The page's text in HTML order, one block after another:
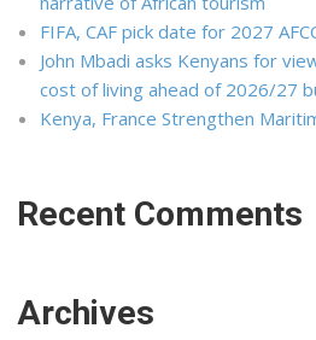
FIFA, CAF pick date for 2027
John Mbadi asks Kenyans for
cost of living ahead of 2026/27
Kenya, France Strengthen
Recent Comments
Archives